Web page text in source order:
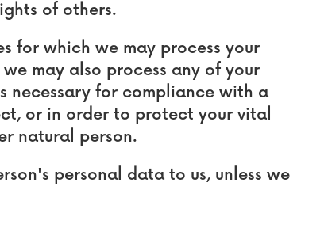
of others.
for which we may process your
may also process any of your
necessary for compliance with a
or in order to protect your vital
natural person.
personal data to us, unless we